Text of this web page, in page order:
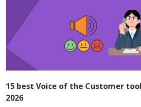
15 best Voice of the Customer
2026